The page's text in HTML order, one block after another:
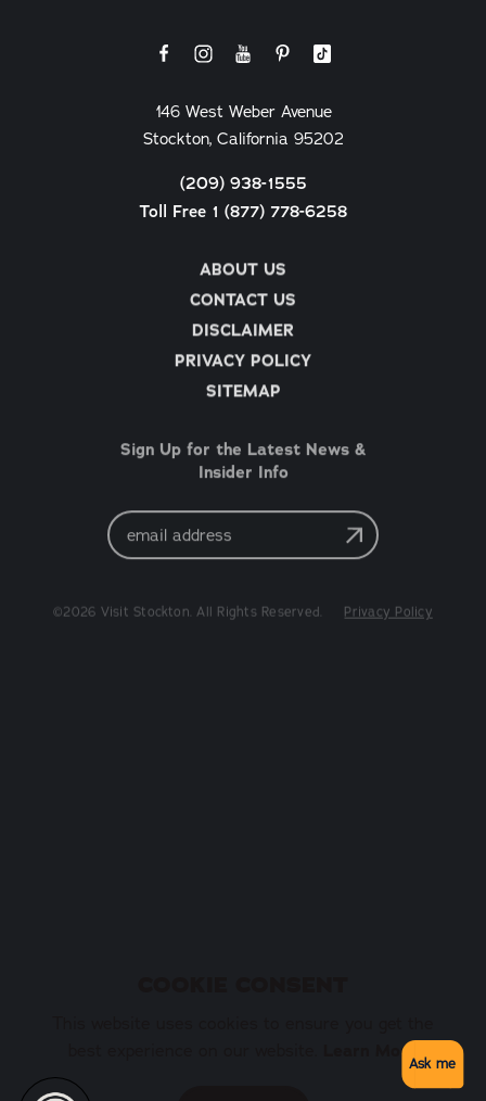
ABOUT US
CONTACT US
DISCLAIMER
PRIVACY POLICY
SITEMAP
146 West Weber Avenue
Stockton, California 95202
(209) 938-1555
Toll Free 1 (877) 778-6258
Sign Up for the Latest News &
Insider Info
Email
Address
©2026 Visit Stockton. All Rights Reserved. Privacy Policy
Learn More
Ask me